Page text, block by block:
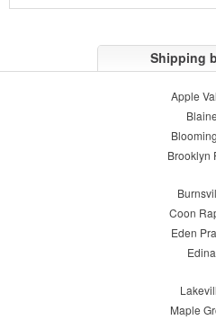
Shipping
Apple
Blaine
Brooklyn
Coon
Eden
Edina
Maple